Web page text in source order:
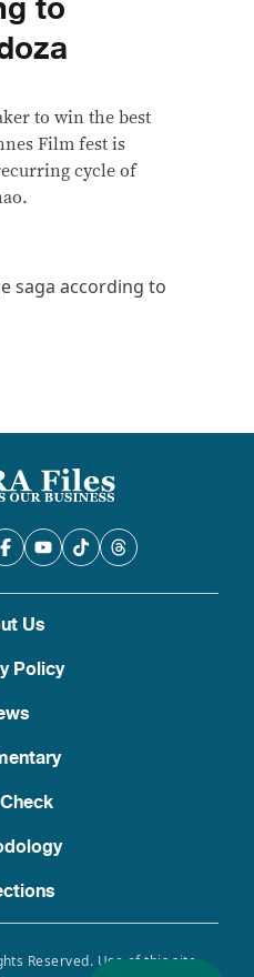
to win the best
Film fest is
cycle of
Us
Policy
Reserved. Use of this site